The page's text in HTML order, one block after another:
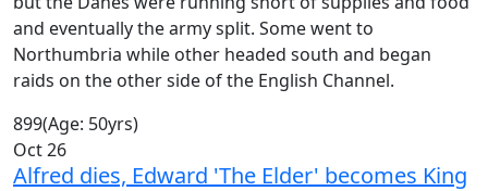
and eventually the army split. Some went to
Northumbria while other headed south and began
raids on the other side of the English Channel.
899(Age: 50yrs)
Oct 26
Alfred dies, Edward 'The Elder' becomes King